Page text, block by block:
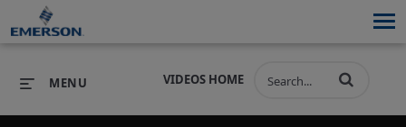
VIDEOS HOME
MENU